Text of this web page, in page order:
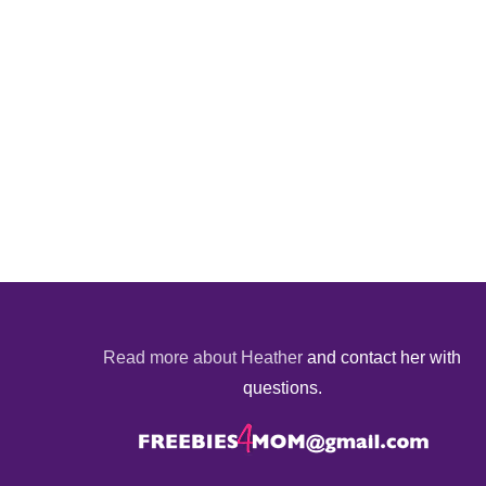
Read more about Heather and contact her with
questions.